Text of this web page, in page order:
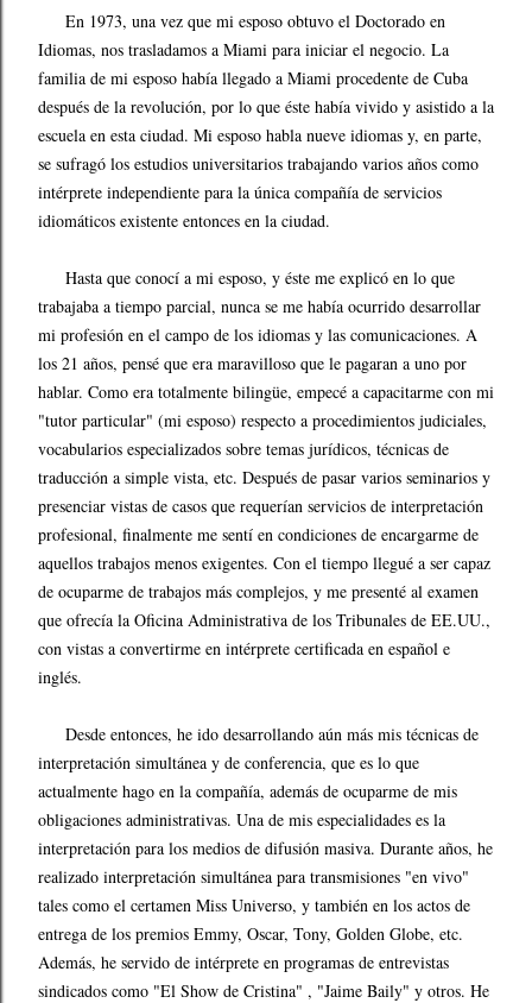
En 1973, una vez que mi esposo obtuvo el Doctorado en
Idiomas, nos trasladamos a Miami para iniciar el negocio. La
familia de mi esposo había llegado a Miami procedente de Cuba
después de la revolución, por lo que éste había vivido y asistido a la
escuela en esta ciudad. Mi esposo habla nueve idiomas y, en parte,
se sufragó los estudios universitarios trabajando varios años como
intérprete independiente para la única compañía de servicios
idiomáticos existente entonces en la ciudad.
Hasta que conocí a mi esposo, y éste me explicó en lo que
trabajaba a tiempo parcial, nunca se me había ocurrido desarrollar
mi profesión en el campo de los idiomas y las comunicaciones. A
los 21 años, pensé que era maravilloso que le pagaran a uno por
hablar. Como era totalmente bilingüe, empecé a capacitarme con mi
"tutor particular" (mi esposo) respecto a procedimientos judiciales,
vocabularios especializados sobre temas jurídicos, técnicas de
traducción a simple vista, etc. Después de pasar varios seminarios y
presenciar vistas de casos que requerían servicios de interpretación
profesional, finalmente me sentí en condiciones de encargarme de
aquellos trabajos menos exigentes. Con el tiempo llegué a ser capaz
de ocuparme de trabajos más complejos, y me presenté al examen
que ofrecía la Oficina Administrativa de los Tribunales de EE.UU.,
con vistas a convertirme en intérprete certificada en español e
inglés.
Desde entonces, he ido desarrollando aún más mis técnicas de
interpretación simultánea y de conferencia, que es lo que
actualmente hago en la compañía, además de ocuparme de mis
obligaciones administrativas. Una de mis especialidades es la
interpretación para los medios de difusión masiva. Durante años, he
realizado interpretación simultánea para transmisiones "en vivo"
tales como el certamen Miss Universo, y también en los actos de
entrega de los premios Emmy, Oscar, Tony, Golden Globe, etc.
Además, he servido de intérprete en programas de entrevistas
sindicados como "El Show de Cristina" , "Jaime Baily" y otros. He